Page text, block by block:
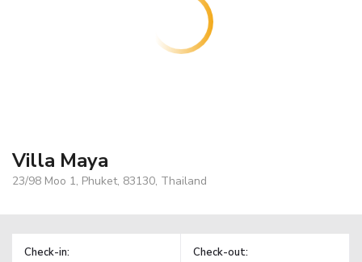
Villa Maya
23/98 Moo 1, Phuket, 83130, Thailand
Check-in: Check-out: